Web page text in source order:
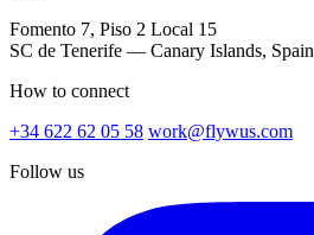
Fomento 7, Piso 2 Local 15
SC de Tenerife — Canary Islands, Spain
How to connect
+34 622 62 05 58 work@flywus.com
Follow us